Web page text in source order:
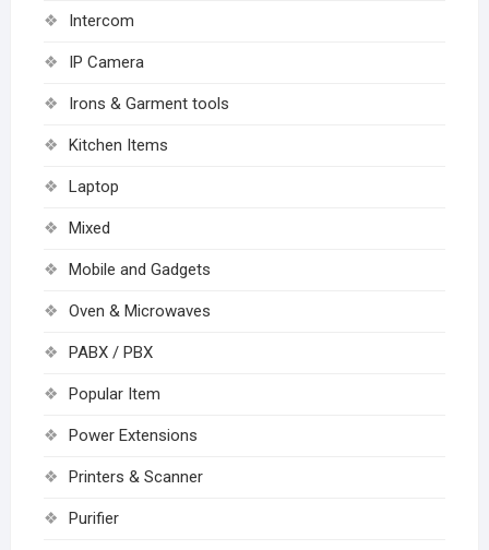
Intercom
IP Camera
Irons & Garment tools
Kitchen Items
Laptop
Mixed
Mobile and Gadgets
Oven & Microwaves
PABX / PBX
Popular Item
Power Extensions
Printers & Scanner
Purifier